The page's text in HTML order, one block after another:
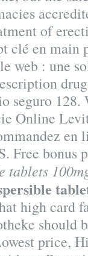
of
clé en main
web : une
seguro
Online
en
Free bonus
tablets
high card
should
price,